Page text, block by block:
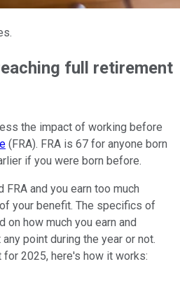
full retirement
the impact of working before
(FRA). FRA is 67 for anyone born
if you were born before.
FRA and you earn too much
your benefit. The specifics of
on how much you earn and
point during the year or not.
for 2025, here's how it works: